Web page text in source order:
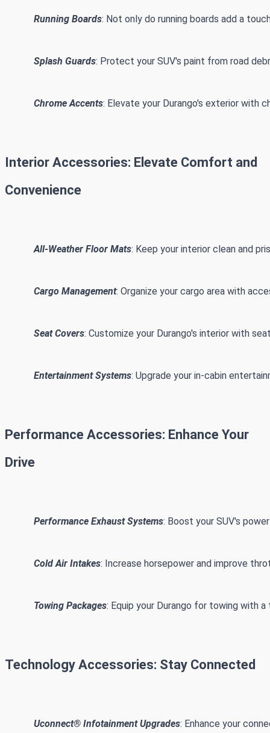
Running Boards: Not only do running boards add a
Splash Guards: Protect your SUV's paint from road
Chrome Accents: Elevate your Durango's exterior with
Interior Accessories: Elevate Comfort and
Convenience
All-Weather Floor Mats: Keep your interior clean and
Cargo Management: Organize your cargo area with
Seat Covers: Customize your Durango's interior with
Entertainment Systems: Upgrade your in-cabin
Performance Accessories: Enhance Your
Drive
Performance Exhaust Systems: Boost your SUV's
Cold Air Intakes: Increase horsepower and improve
Towing Packages: Equip your Durango for towing with
Technology Accessories: Stay Connected
Uconnect® Infotainment Upgrades: Enhance your